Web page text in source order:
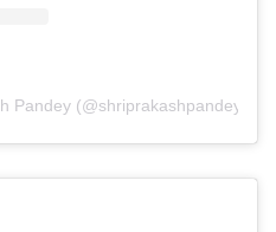
Pandey (@shriprakashpandeyji)